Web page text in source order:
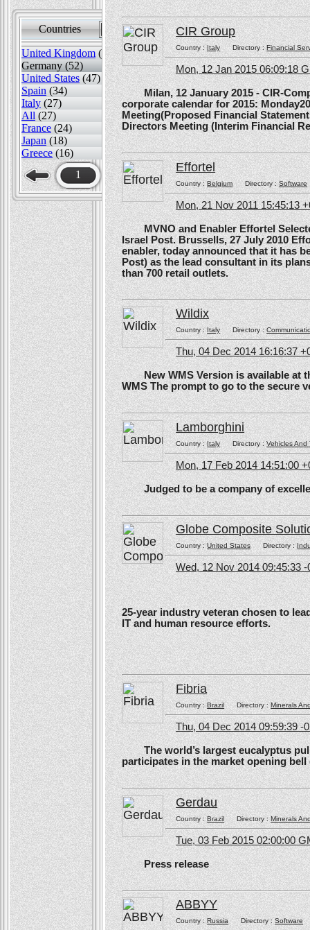
Countries Sort by
United Kingdom (82)
Germany (52)
United States (47)
Spain (34)
Italy (27)
All (27)
France (24)
Japan (18)
Greece (16)
1
CIR Group
Country :ItalyDirectory :Financial
Mon, 12 Jan 2015 06:09:18
Milan, 12 January 2015 - CIR-
corporate calendar for 2015:
Meeting(Proposed Financial
Directors Meeting (Interim Financial
Effortel
Country :BelgiumDirectory :Software
Mon, 21 Nov 2011 15:45:13
MVNO and Enabler Effortel
Israel Post. Brussells, 27 July 2010
enabler, today announced that it has
Post) as the lead consultant in its
than 700 retail outlets.
Wildix
Country :ItalyDirectory :
Thu, 04 Dec 2014 16:16:37
New WMS Version is available at
WMS The prompt to go to the secure
Lamborghini
Country :ItalyDirectory :Vehicles And
Mon, 17 Feb 2014 14:51:00
Judged to be a company of
Globe Composite
Country :United StatesDirectory :
Wed, 12 Nov 2014 09:45:33 -
25-year industry veteran chosen to
IT and human resource efforts.
Fibria
Country :BrazilDirectory :Minerals
Thu, 04 Dec 2014 09:59:39 -
The world’s largest eucalyptus
participates in the market opening
Gerdau
Country :Brazil Directory :Minerals
Tue, 03 Feb 2015 02:00:00
Press release
ABBYY
Country :RussiaDirectory :Software